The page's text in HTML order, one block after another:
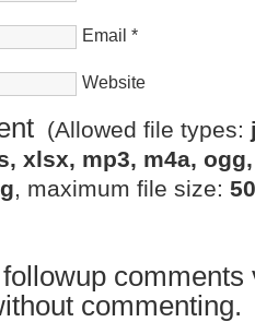
Email *
Website
(Allowed file types:
xlsx, mp3, m4a,
, maximum file size:
comments
commenting.